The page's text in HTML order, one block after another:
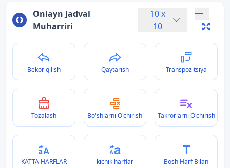
Onlayn Jadval
Muharriri
10 x
10
Bekor qilish Qaytarish Transpozitsiya
Tozalash Bo'shlarni O'chirish Takrorlarni O'chirish
KATTA HARFLAR kichik harflar Bosh Harf Bilan